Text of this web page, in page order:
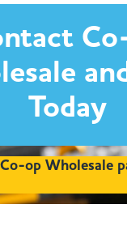
Today
op Wholesale